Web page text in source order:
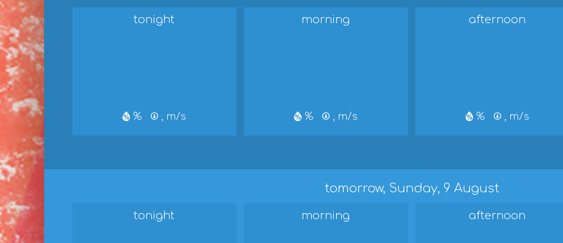
tonight
% , m/s
morning
% , m/s
afternoon
% , m/s
tomorrow, Sunday, 9 August
tonight morning afternoon